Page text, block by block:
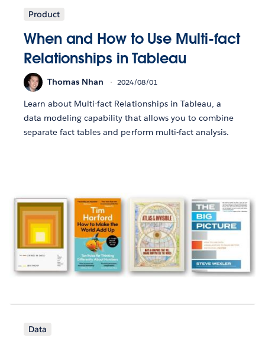
Product
When and How to Use Multi-fact
Relationships in Tableau
Thomas Nhan 2024/08/01
Learn about Multi-fact Relationships in Tableau, a
data modeling capability that allows you to combine
separate fact tables and perform multi-fact analysis.
Data